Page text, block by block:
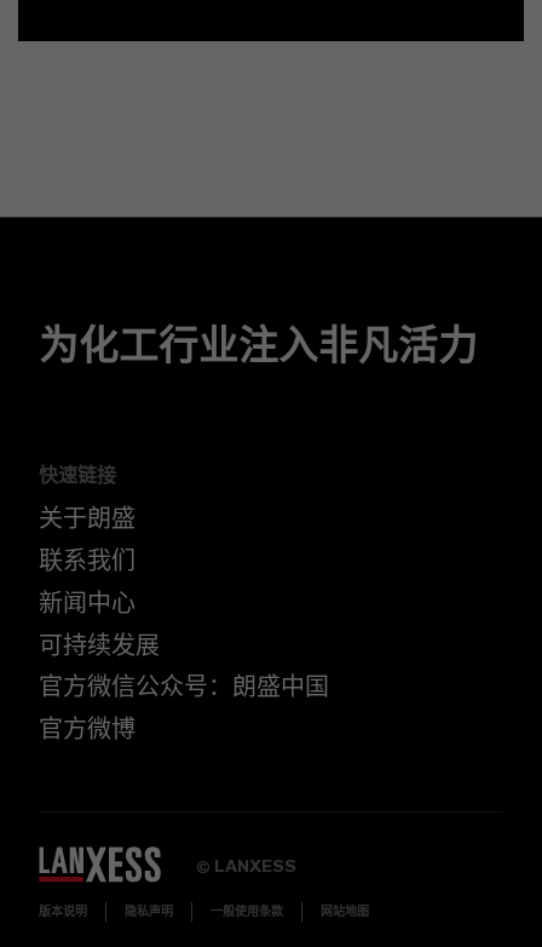
为化工行业注入非凡活力
快速链接
关于朗盛
联系我们
新闻中心
可持续发展
官方微信公众号：朗盛中国
官方微博
© LANXESS
版本说明 隐私声明 一般使用条款 网站地图